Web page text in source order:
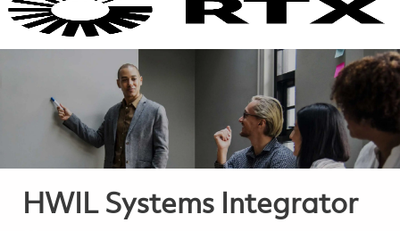
HWIL Systems Integrator